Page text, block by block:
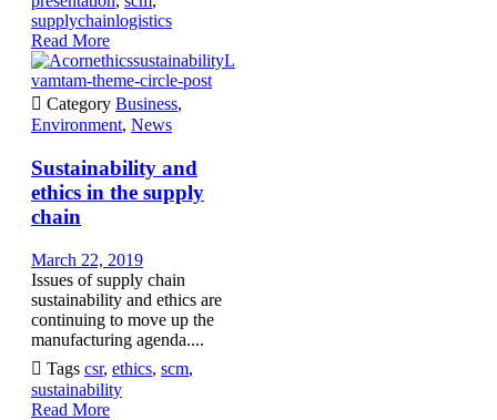
supplychainlogistics
Read More
vamtam-theme-circle-post
 Category Business,
Environment, News
Sustainability and
ethics in the supply
chain
March 22, 2019
Issues of supply chain
sustainability and ethics are
continuing to move up the
manufacturing agenda....
 Tags csr, ethics, scm,
sustainability
Read More